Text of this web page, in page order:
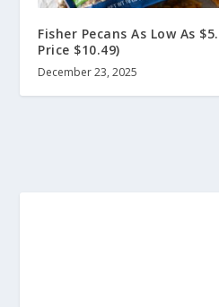
Fisher Pecans As Low As
Price $10.49)
December 23, 2025